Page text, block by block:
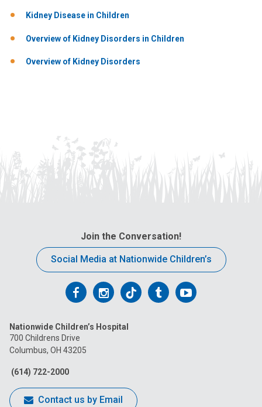
Kidney Disease in Children
Overview of Kidney Disorders in Children
Overview of Kidney Disorders
Join the Conversation!
Social Media at Nationwide Children’s
Follow
on
Facebook
Follow
on
Follow
on
FollowFollow
Nationwide Children’s Hospital
700 Childrens Drive
Columbus, OH 43205
(614) 722-2000
Contact us by Email